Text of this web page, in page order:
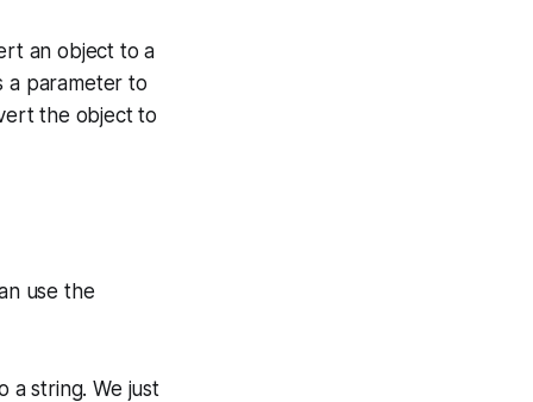
an object to a
a parameter to
the object to
use the
a string. We just